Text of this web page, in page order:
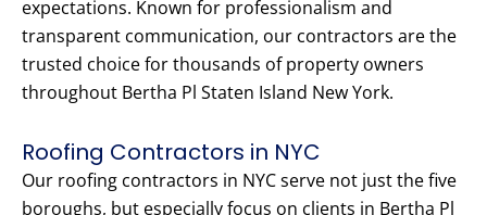
expectations. Known for professionalism and
transparent communication, our contractors are the
trusted choice for thousands of property owners
throughout Bertha Pl Staten Island New York.
Roofing Contractors in NYC
Our roofing contractors in NYC serve not just the five
boroughs, but especially focus on clients in Bertha Pl